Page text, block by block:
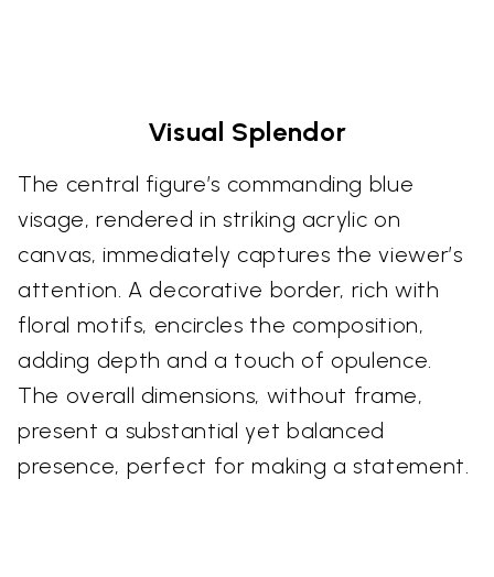
Visual Splendor
The central figure’s commanding blue
visage, rendered in striking acrylic on
canvas, immediately captures the viewer’s
attention. A decorative border, rich with
floral motifs, encircles the composition,
adding depth and a touch of opulence.
The overall dimensions, without frame,
present a substantial yet balanced
presence, perfect for making a statement.